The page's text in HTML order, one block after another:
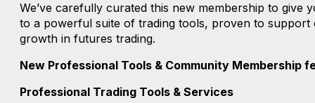
We’ve carefully curated this new membership to give
to a powerful suite of trading tools, proven to support
growth in futures trading.
New Professional Tools & Community Membership
Professional Trading Tools & Services